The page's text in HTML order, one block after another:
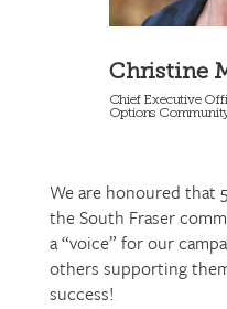
Christine
Chief Executive
Options
We are honoured that
the South Fraser
a “voice” for our
others supporting
success!